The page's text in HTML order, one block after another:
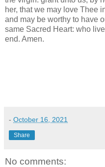
her, that we may love Thee
and may be worthy to have
same Sacred Heart: who
end. Amen.
- October 16, 2021
Share
No comments: